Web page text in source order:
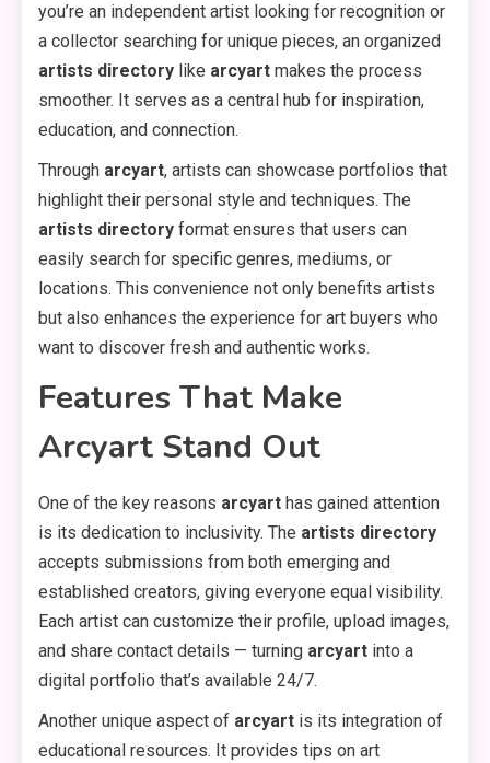
you’re an independent artist looking for recognition or
a collector searching for unique pieces, an organized
artists directory like arcyart makes the process
smoother. It serves as a central hub for inspiration,
education, and connection.
Through arcyart, artists can showcase portfolios that
highlight their personal style and techniques. The
artists directory format ensures that users can
easily search for specific genres, mediums, or
locations. This convenience not only benefits artists
but also enhances the experience for art buyers who
want to discover fresh and authentic works.
Features That Make
Arcyart Stand Out
One of the key reasons arcyart has gained attention
is its dedication to inclusivity. The artists directory
accepts submissions from both emerging and
established creators, giving everyone equal visibility.
Each artist can customize their profile, upload images,
and share contact details — turning arcyart into a
digital portfolio that’s available 24/7.
Another unique aspect of arcyart is its integration of
educational resources. It provides tips on art